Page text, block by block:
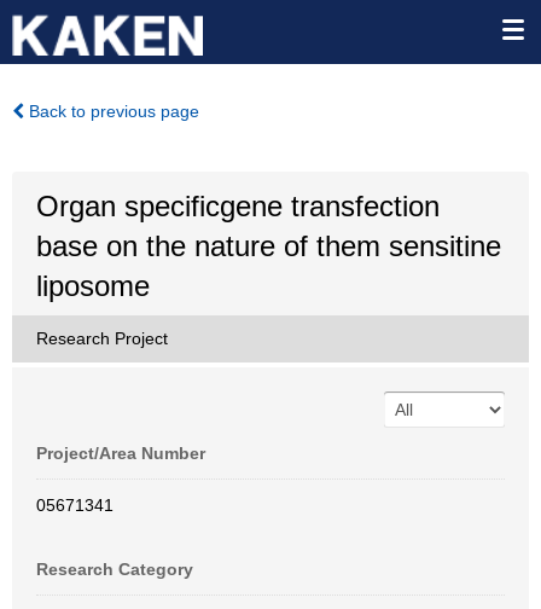
Back to previous page
Organ specificgene transfection
base on the nature of them sensitine
liposome
Research Project
Project/Area Number
05671341
Research Category